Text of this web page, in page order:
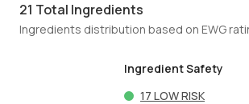
21 Total Ingredients
Ingredients distribution based on EWG
Ingredient Safety
17 LOW RISK